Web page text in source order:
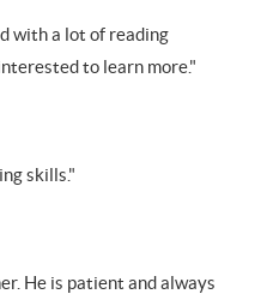
with a lot of reading
to learn more."
skills."
He is patient and always